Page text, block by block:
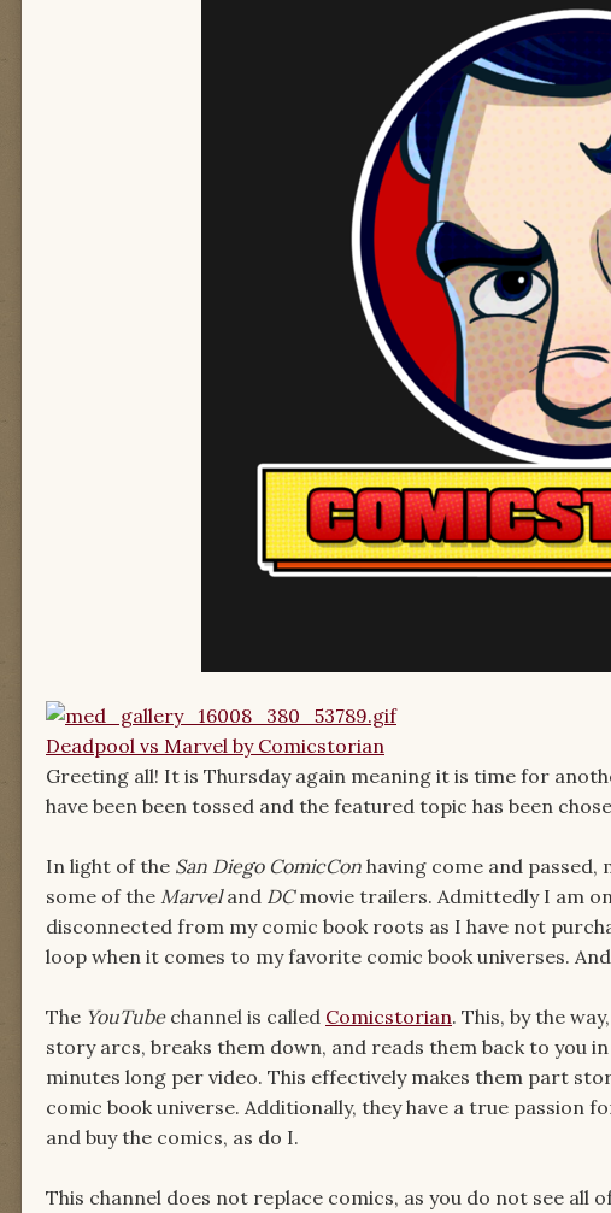
Deadpool vs Marvel by Comicstorian
Greeting all! It is Thursday again meaning it is time for
have been been tossed and the featured topic has been
In light of the San Diego ComicCon having come and passed,
some of the Marveland DCmovie trailers. Admittedly I am
disconnected from my comic book roots as I have not
loop when it comes to my favorite comic book universes.
The YouTubechannel is called Comicstorian. This, by the
story arcs, breaks them down, and reads them back to you
minutes long per video. This effectively makes them part
comic book universe. Additionally, they have a true passion
and buy the comics, as do I.
This channel does not replace comics, as you do not see